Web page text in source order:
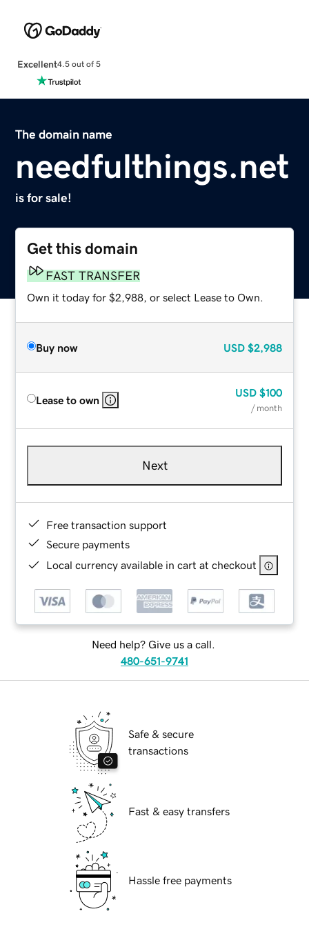
Excellent4.5 out of 5
The domain name
needfulthings.net
is for sale!
Get this domain
FAST TRANSFER
Own it today for $2,988, or select Lease to Own.
Buy now USD $2,988
Lease to own
USD $100
/ month
Next
Free transaction support
Secure payments
Local currency available in cart at checkout
Need help? Give us a call.
480-651-9741
Safe & secure
transactions
Fast & easy transfers
Hassle free payments